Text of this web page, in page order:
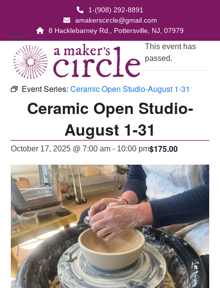
1-(908) 292-8891
amakerscircle@gmail.com
8 Hacklebarney Rd., Pottersville, NJ, 07979
Open
mobile
menu
Close
mobile
menu
This event has
passed.
Event Series:Ceramic Open Studio-August 1-31
Ceramic Open Studio-
August 1-31
October 17, 2025 @ 7:00 am - 10:00 pm$175.00